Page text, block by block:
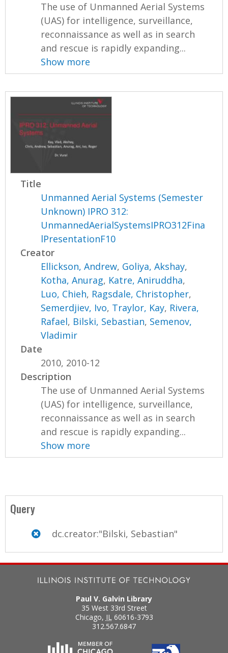
The use of Unmanned Aerial Systems
(UAS) for intelligence, surveillance,
reconnaissance as well as in search
and rescue is rapidly expanding...
Show more
Title
Unmanned Aerial Systems (Semester
Unknown) IPRO 312:
UnmannedAerialSystemsIPRO312Fina
lPresentationF10
Creator
Ellickson, Andrew, Goliya, Akshay,
Kotha, Anurag, Katre, Aniruddha,
Luo, Chieh, Ragsdale, Christopher,
Semerdjiev, Ivo, Traylor, Kay, Rivera,
Rafael, Bilski, Sebastian, Semenov,
Vladimir
Date
2010, 2010-12
Description
The use of Unmanned Aerial Systems
(UAS) for intelligence, surveillance,
reconnaissance as well as in search
and rescue is rapidly expanding...
Show more
Query
dc.creator:"Bilski, Sebastian"
Paul V. Galvin Library
35 West 33rd Street
Chicago, IL 60616-3793
312.567.6847